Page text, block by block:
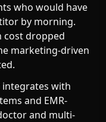
who would have
by morning.
cost dropped
marketing-driven
integrates with
and EMR-
and multi-